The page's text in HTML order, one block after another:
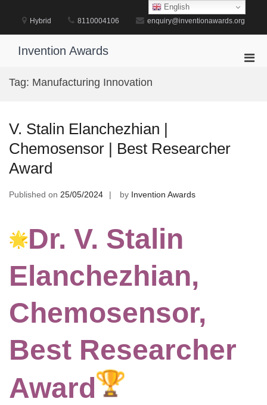
content
Hybrid 8110004106 enquiry@inventionawards.org
Invention Awards
Tag: Manufacturing Innovation
V. Stalin Elanchezhian |
Chemosensor | Best Researcher
Award
Published on 25/05/2024 by Invention Awards
Dr. V. Stalin
Elanchezhian,
Chemosensor,
Best Researcher
Award
English